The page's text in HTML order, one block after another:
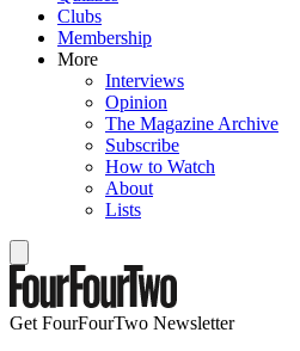
Clubs
Membership
More
Interviews
Opinion
The Magazine Archive
Subscribe
How to Watch
About
Lists
Get FourFourTwo Newsletter